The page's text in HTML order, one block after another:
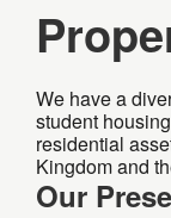
We have a
student
residential
Kingdom and
Our